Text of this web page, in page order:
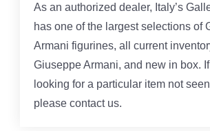
As an authorized dealer, Italy’s
has one of the largest selections of
Armani figurines, all current
Giuseppe Armani, and new in box.
looking for a particular item not
please contact us.